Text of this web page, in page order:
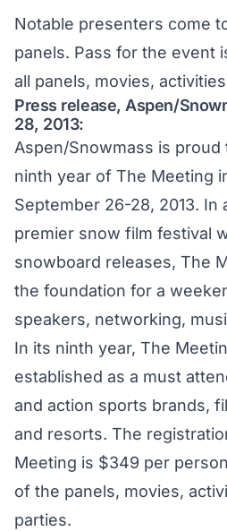
Notable presenters come
panels. Pass for the event
all panels, movies,
Press release, Aspen/
28, 2013:
Aspen/Snowmass is proud
ninth year of The Meeting
September 26-28, 2013. In
premier snow film festival
snowboard releases, The
the foundation for a
speakers, networking,
In its ninth year, The
established as a must
and action sports brands,
and resorts. The
Meeting is $349 per
of the panels, movies,
parties.